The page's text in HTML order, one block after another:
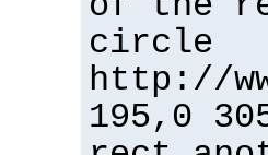
circle
http://
195,0